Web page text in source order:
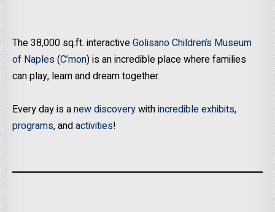
The 38,000 sq.ft. interactiveGolisano Children’s Museum
of Naples(C’mon) is an incredible place where families
can play, learn and dream together.
Every day is anew discoverywithincredible exhibits,
programs, andactivities!